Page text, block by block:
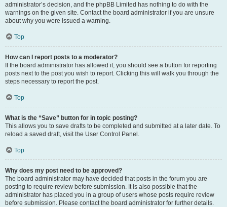
administrator’s decision, and the phpBB Limited has nothing to do with the
warnings on the given site. Contact the board administrator if you are unsure
about why you were issued a warning.
Top
How can I report posts to a moderator?
If the board administrator has allowed it, you should see a button for reporting
posts next to the post you wish to report. Clicking this will walk you through the
steps necessary to report the post.
Top
What is the “Save” button for in topic posting?
This allows you to save drafts to be completed and submitted at a later date. To
reload a saved draft, visit the User Control Panel.
Top
Why does my post need to be approved?
The board administrator may have decided that posts in the forum you are
posting to require review before submission. It is also possible that the
administrator has placed you in a group of users whose posts require review
before submission. Please contact the board administrator for further details.